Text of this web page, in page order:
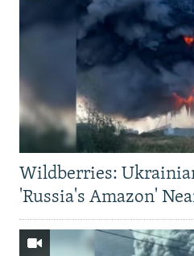
Wildberries:
'Russia's Amazon'